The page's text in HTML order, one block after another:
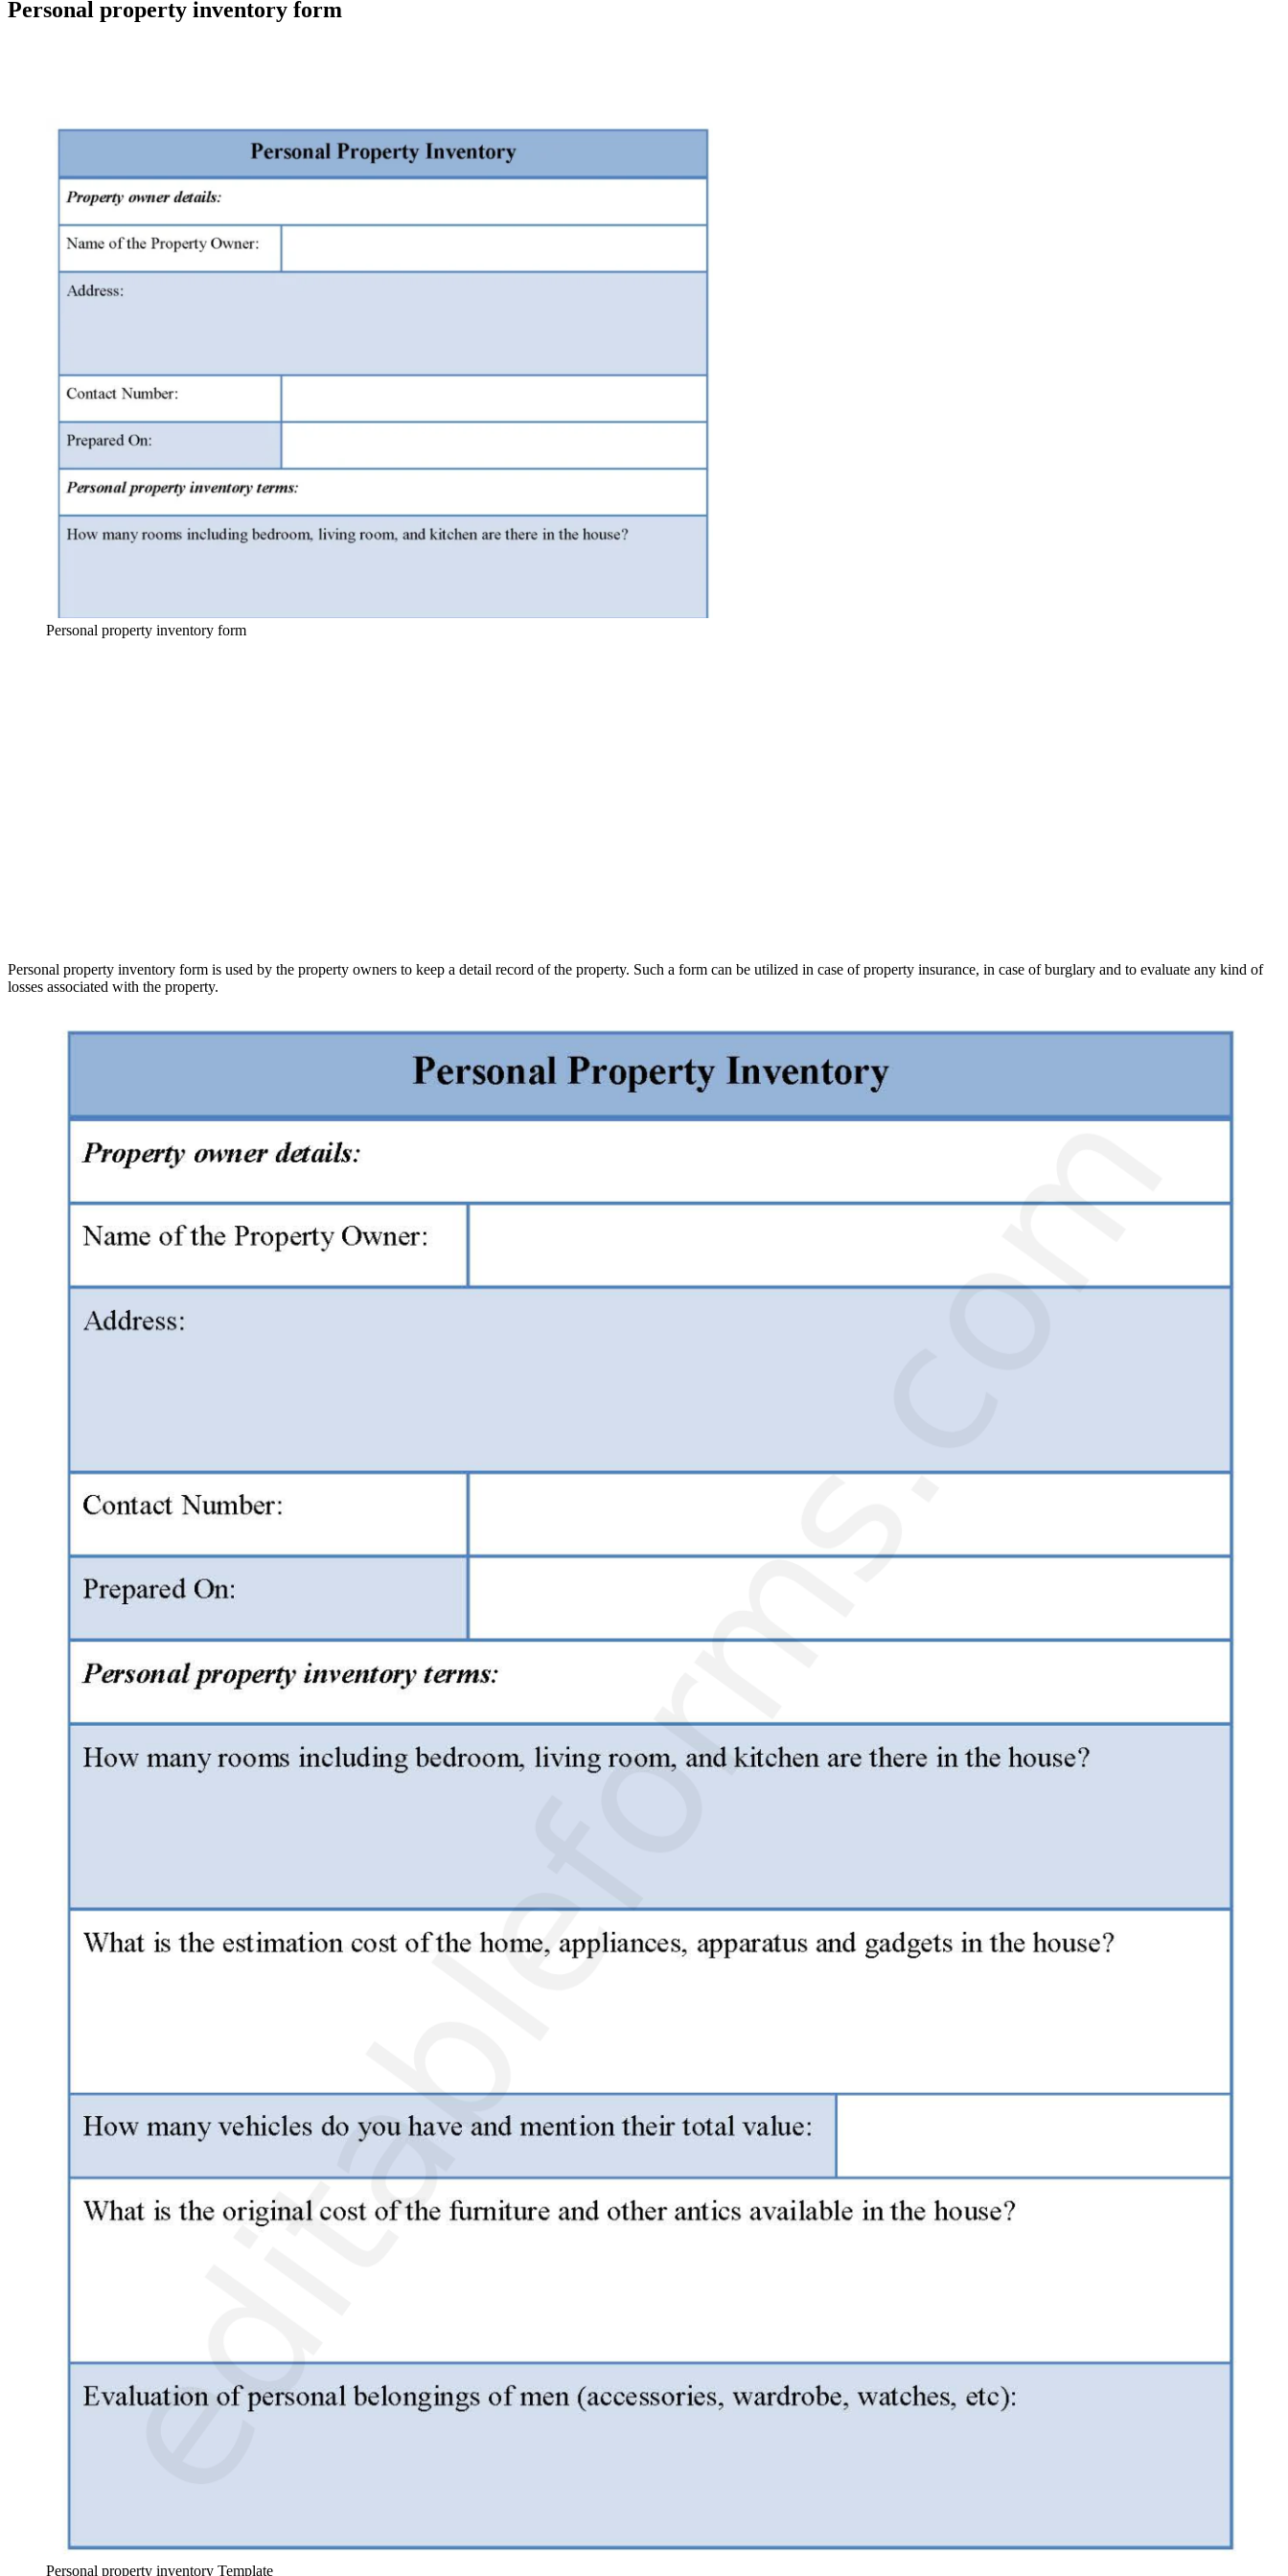
Personal property inventory form
Personal property inventory form
Personal property inventory form is used by the property owners to keep a detail record of the property. Such a form can be utilized in case of property insurance, in case of burglary and to evaluate any kind of
losses associated with the property.
Personal property inventory Template